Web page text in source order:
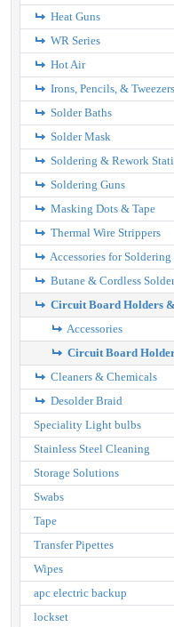
Heat Guns
WR Series
Hot Air
Irons, Pencils, & Tweezers
Solder Baths
Solder Mask
Soldering & Rework
Soldering Guns
Masking Dots & Tape
Thermal Wire Strippers
Accessories for
Butane & Cordless
Circuit Board Holders
Accessories
Circuit Board
Cleaners & Chemicals
Desolder Braid
Speciality Light bulbs
Stainless Steel Cleaning
Storage Solutions
Swabs
Tape
Transfer Pipettes
Wipes
apc electric backup
lockset